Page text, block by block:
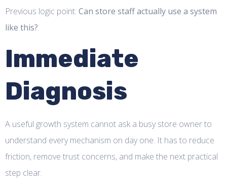
Previous logic point: Can store staff actually use a system
like this?.
Immediate
Diagnosis
A useful growth system cannot ask a busy store owner to
understand every mechanism on day one. It has to reduce
friction, remove trust concerns, and make the next practical
step clear.